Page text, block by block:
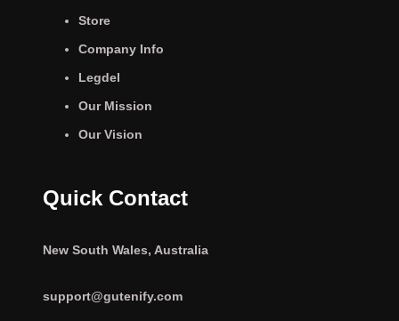
Store
Company Info
Legdel
Our Mission
Our Vision
Quick Contact
New South Wales, Australia
support@gutenify.com